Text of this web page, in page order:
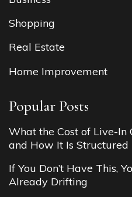
Shopping
Real Estate
Home Improvement
Popular Posts
What the Cost of Live-In
and How It Is Structured
If You Don’t Have This,
Already Drifting